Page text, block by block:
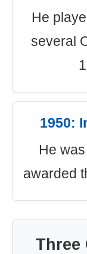
He
several
1950:
He
awarded
Three